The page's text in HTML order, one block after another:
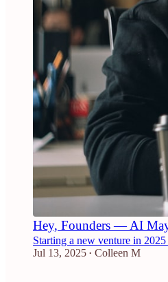
Hey, Founders — AI
Starting a new venture in
Jul 13, 2025 • Colleen M